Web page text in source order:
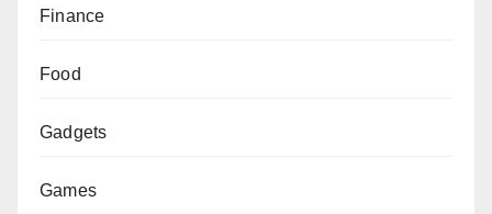
Finance
Food
Gadgets
Games